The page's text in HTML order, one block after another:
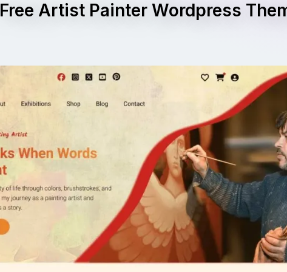
Free Artist Painter Wordpress